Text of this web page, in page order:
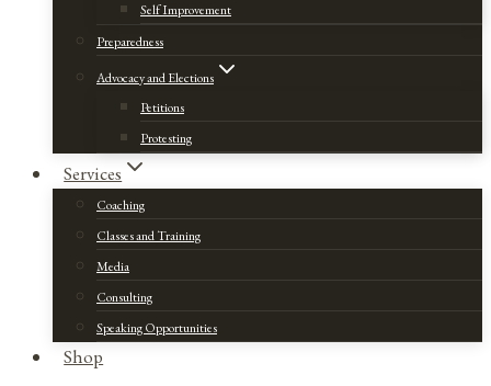
Self Improvement
Preparedness
Advocacy and Elections
Petitions
Protesting
Services
Coaching
Classes and Training
Media
Consulting
Speaking Opportunities
Shop